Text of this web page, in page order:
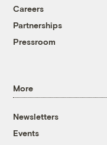
Careers
Partnerships
Pressroom
More
Newsletters
Events